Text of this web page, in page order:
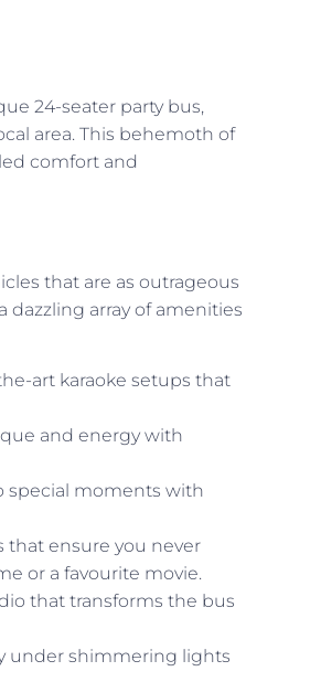
24-seater party bus,
area. This behemoth of
comfort and
that are as outrageous
dazzling array of amenities
art karaoke setups that
and energy with
special moments with
ensure you never
or a favourite movie.
that transforms the bus
under shimmering lights